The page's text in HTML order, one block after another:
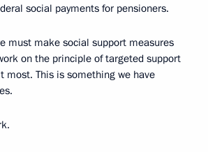
social payments for pensioners.
must make social support measures
on the principle of targeted support
most. This is something we have